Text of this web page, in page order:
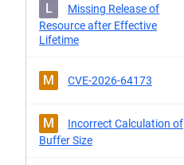
L
Missing Release of
Resource after Effective
Lifetime
M CVE-2026-64173
M
Incorrect Calculation of
Buffer Size